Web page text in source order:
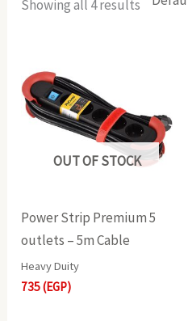
Showing all 4 results
OUT OF STOCK
Power Strip Premium 5
outlets – 5m Cable
Heavy Duity
735(EGP)